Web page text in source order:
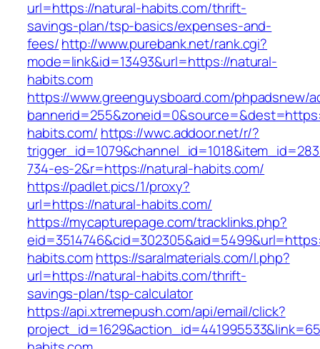
url=https://natural-habits.com/thrift-
savings-plan/tsp-basics/expenses-and-
fees/http://www.purebank.net/rank.cgi?
mode=link&id=13493&url=https://natural-
habits.com
https://www.greenguysboard.com/phpadsnew/
habits.com/ https://wwc.addoor.net/r/?
734-es-2&r=https://natural-habits.com/
https://padlet.pics/1/proxy?
url=https://natural-habits.com/
https://mycapturepage.com/tracklinks.php?
habits.comhttps://saralmaterials.com/l.php?
url=https://natural-habits.com/thrift-
savings-plan/tsp-calculator
https://api.xtremepush.com/api/email/click?